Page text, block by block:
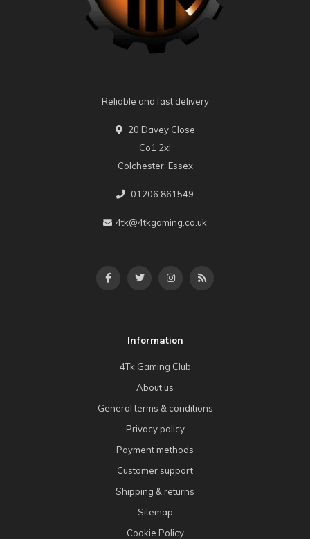
Reliable and fast delivery
20 Davey Close
Co1 2xl
Colchester, Essex
01206 861549
4tk@4tkgaming.co.uk
Information
4Tk Gaming Club
About us
General terms & conditions
Privacy policy
Payment methods
Customer support
Shipping & returns
Sitemap
Cookie Policy